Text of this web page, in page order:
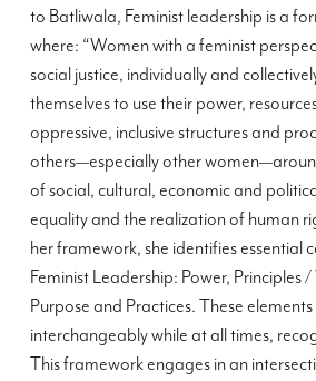
to Batliwala, Feminist leadership is a
where: “Women with a feminist
social justice, individually and
themselves to use their power,
oppressive, inclusive structures and
others—especially other
of social, cultural, economic and
equality and the realization of human
her framework, she identifies essential
Feminist Leadership: Power, Principles
Purpose and Practices. These elements
interchangeably while at all times,
This framework engages in an